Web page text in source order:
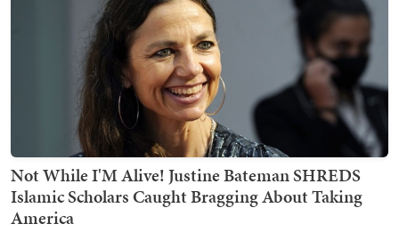
Not While I'M Alive! Justine Bateman SHREDS
Islamic Scholars Caught Bragging About Taking
America